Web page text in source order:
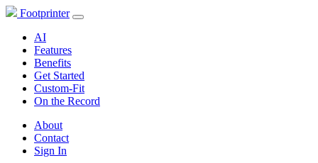
Footprinter
AI
Features
Benefits
Get Started
Custom-Fit
On the Record
About
Contact
Sign In